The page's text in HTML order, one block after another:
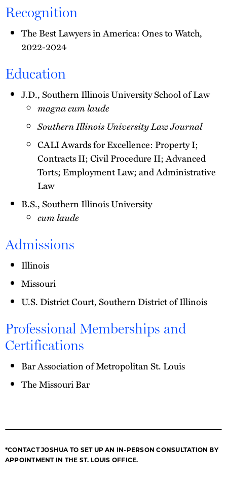
Recognition
The Best Lawyers in America: Ones to Watch,
2022-2024
Education
J.D., Southern Illinois University School of Law
magna cum laude
Southern Illinois University Law Journal
CALI Awards for Excellence: Property I;
Contracts II; Civil Procedure II; Advanced
Torts; Employment Law; and Administrative
Law
B.S., Southern Illinois University
cum laude
Admissions
Illinois
Missouri
U.S. District Court, Southern District of Illinois
Professional Memberships and
Certifications
Bar Association of Metropolitan St. Louis
The Missouri Bar
*CONTACT JOSHUA TO SET UP AN IN-PERSON CONSULTATION BY
APPOINTMENT IN THE ST. LOUIS OFFICE.